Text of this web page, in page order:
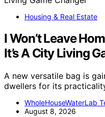
Housing & Real Estate
I Won’t Leave
It’s A City Living
A new versatile bag is
dwellers for its
WholeHouseWaterLab
August 8, 2026